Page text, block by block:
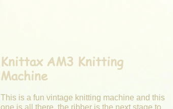
Knittax AM3 Knitting
Machine
This is a fun vintage knitting machine and this
one is all there, the ribber is the next stage to